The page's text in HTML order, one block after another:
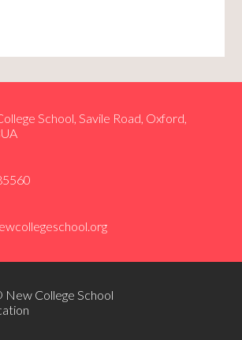
School, Savile Road, Oxford,
College School